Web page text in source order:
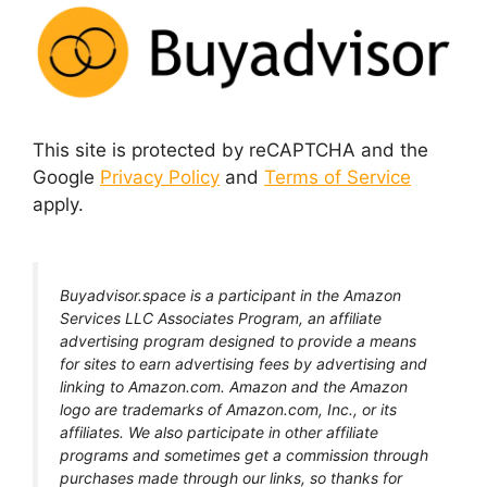
This site is protected by reCAPTCHA and the
Google Privacy Policy and Terms of Service
apply.
Buyadvisor.space is a participant in the Amazon
Services LLC Associates Program, an affiliate
advertising program designed to provide a means
for sites to earn advertising fees by advertising and
linking to Amazon.com. Amazon and the Amazon
logo are trademarks of Amazon.com, Inc., or its
affiliates. We also participate in other affiliate
programs and sometimes get a commission through
purchases made through our links, so thanks for